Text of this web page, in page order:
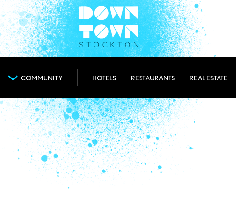
COMMUNITY HOTELS RESTAURANTS REAL ESTATE